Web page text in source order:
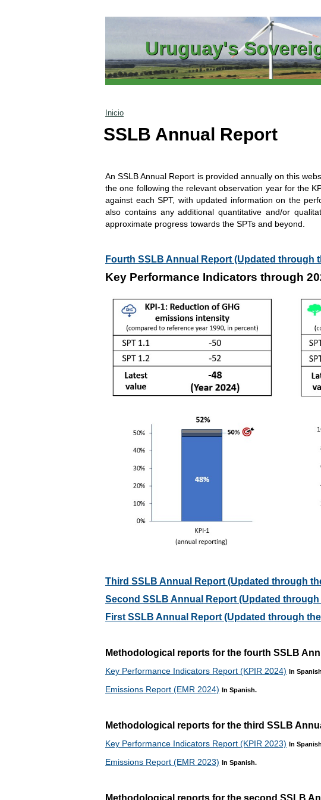
Uruguay's
Inicio
SSLB Annual Report
An SSLB Annual Report is provided annually on this
the one following the relevant observation year for the
against each SPT, with updated information on the
also contains any additional quantitative and/or
approximate progress towards the SPTs and beyond.
Fourth SSLB Annual Report (Updated through
Key Performance Indicators through
Third SSLB Annual Report (Updated through
Second SSLB Annual Report (Updated through
First SSLB Annual Report (Updated through
Methodological reports for the fourth SSLB
Key Performance Indicators Report (KPIR 2024) In
Emissions Report (EMR 2024) In Spanish.
Methodological reports for the third SSLB
Key Performance Indicators Report (KPIR 2023) In
Emissions Report (EMR 2023) In Spanish.
Methodological reports for the second SSLB